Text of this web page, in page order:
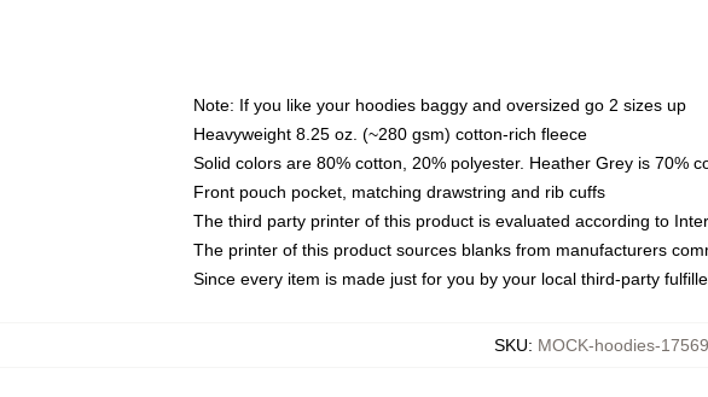
Note: If you like your hoodies baggy and oversized go 2 sizes up
Heavyweight 8.25 oz. (~280 gsm) cotton-rich fleece
Solid colors are 80% cotton, 20% polyester. Heather Grey is 70%
Front pouch pocket, matching drawstring and rib cuffs
The third party printer of this product is evaluated according to
The printer of this product sources blanks from manufacturers
Since every item is made just for you by your local third-party
SKU: MOCK-hoodies-